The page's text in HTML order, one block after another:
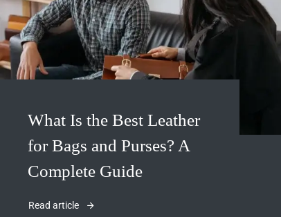
What Is the Best Leather
for Bags and Purses? A
Complete Guide
Read article